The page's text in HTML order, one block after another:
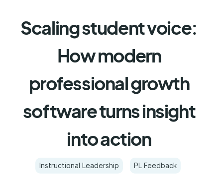
Scaling student voice:
How modern
professional growth
software turns insight
into action
Instructional Leadership PL Feedback